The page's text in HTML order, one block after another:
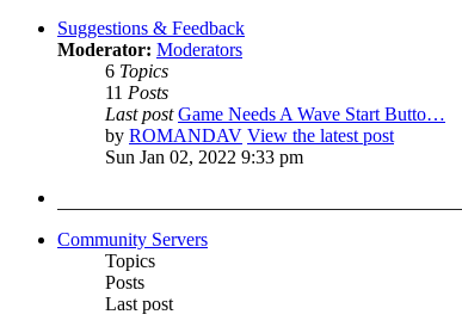
Suggestions & Feedback
Moderator: Moderators
6 Topics
11 Posts
Last post Game Needs A Wave Start Butto…
by ROMANDAV View the latest post
Sun Jan 02, 2022 9:33 pm
Community Servers
Topics
Posts
Last post